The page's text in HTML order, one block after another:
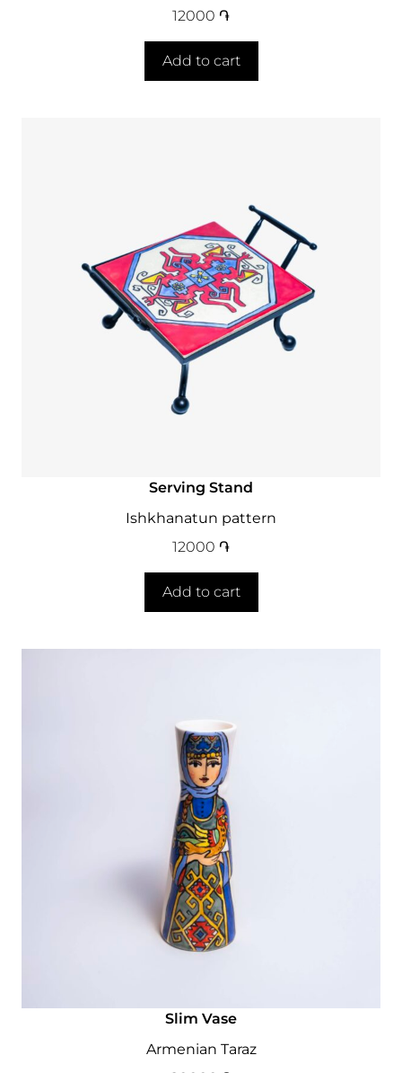
12000 ֏
Add to cart
Serving Stand
Ishkhanatun pattern
12000 ֏
Add to cart
Slim Vase
Armenian Taraz